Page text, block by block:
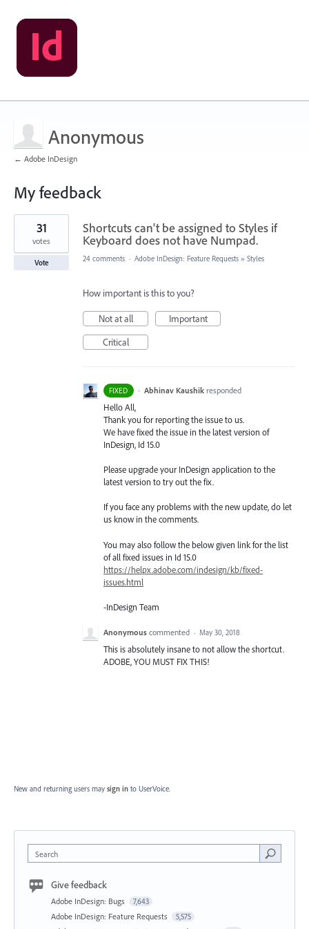
Anonymous
← Adobe InDesign
My feedback
1
found
Shortcuts can't be assigned to Styles if
Keyboard does not have Numpad.
31
votes
Vote 24 comments · Adobe InDesign: Feature Requests » Styles
How important is this to you?
Not at all
Important
Critical
FIXED · Abhinav Kaushik responded
Hello All,
Thank you for reporting the issue to us.
We have fixed the issue in the latest version of
InDesign, Id 15.0
Please upgrade your InDesign application to the
latest version to try out the fix.
If you face any problems with the new update, do let
us know in the comments.
You may also follow the below given link for the list
of all fixed issues in Id 15.0
https://helpx.adobe.com/indesign/kb/fixed-
issues.html
-InDesign Team
Anonymous commented · May 30, 2018
This is absolutely insane to not allow the shortcut.
ADOBE, YOU MUST FIX THIS!
New and returning users may sign in to UserVoice.
Search
Give feedback
Adobe InDesign: Bugs 7,643
Adobe InDesign: Feature Requests 5,575